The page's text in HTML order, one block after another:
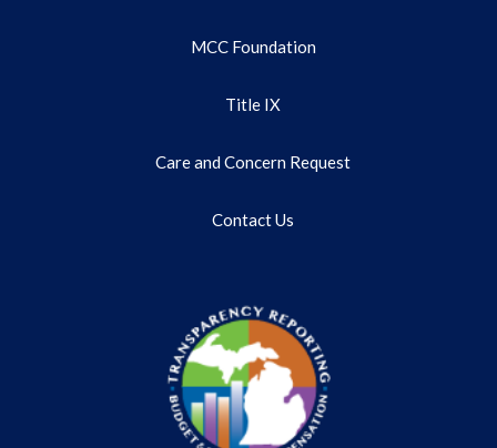
MCC Foundation
Title IX
Care and Concern Request
Contact Us